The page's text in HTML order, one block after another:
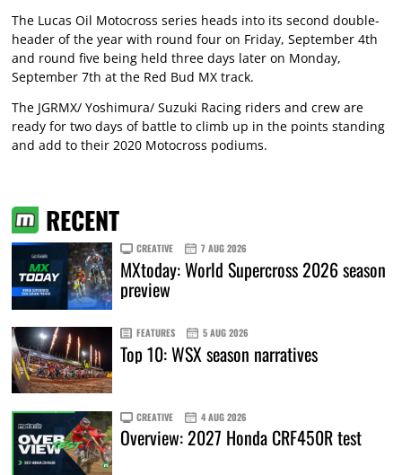
The Lucas Oil Motocross series heads into its second double-
header of the year with round four on Friday, September 4th
and round five being held three days later on Monday,
September 7th at the Red Bud MX track.
The JGRMX/ Yoshimura/ Suzuki Racing riders and crew are
ready for two days of battle to climb up in the points standing
and add to their 2020 Motocross podiums.
RECENT
CREATIVE 7 AUG 2026
MXtoday: World Supercross 2026 season
preview
FEATURES 5 AUG 2026
Top 10: WSX season narratives
CREATIVE 4 AUG 2026
Overview: 2027 Honda CRF450R test